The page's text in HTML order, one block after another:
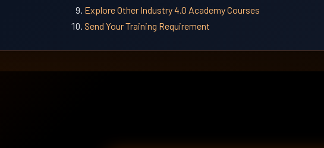
Explore Other Industry 4.0 Academy Courses
Send Your Training Requirement